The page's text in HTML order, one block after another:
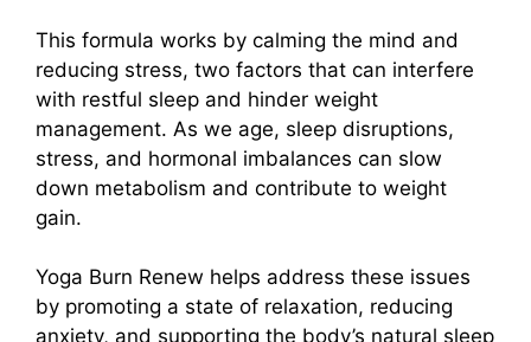
This formula works by calming the mind and
reducing stress, two factors that can interfere
with restful sleep and hinder weight
management. As we age, sleep disruptions,
stress, and hormonal imbalances can slow
down metabolism and contribute to weight
gain.
Yoga Burn Renew helps address these issues
by promoting a state of relaxation, reducing
anxiety, and supporting the body’s natural sleep